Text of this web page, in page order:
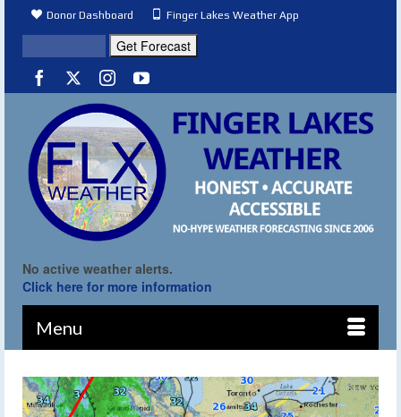
Donor Dashboard Finger Lakes Weather App
No active weather alerts.
Click here for more information
Menu